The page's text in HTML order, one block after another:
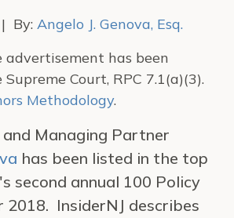
By: Angelo J. Genova, Esq.
advertisement has been
Court, RPC 7.1(a)(3).
Methodology.
and Managing Partner
has been listed in the top
's second annual 100 Policy
2018. InsiderNJ describes